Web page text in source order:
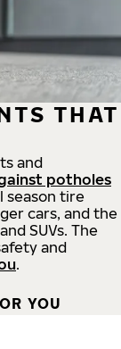
THAT
and
potholes
season tire
cars, and the
SUVs. The
and
.
YOU